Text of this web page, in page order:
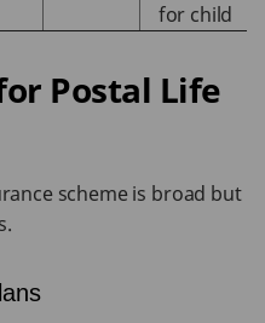
for child
Postal Life
scheme is broad but